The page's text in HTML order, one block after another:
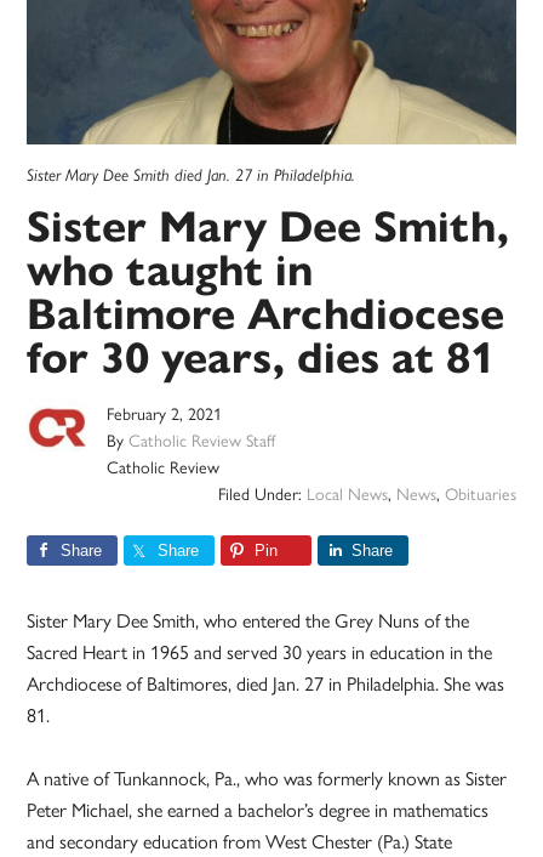
Sister Mary Dee Smith died Jan. 27 in Philadelphia.
Sister Mary Dee Smith,
who taught in
Baltimore Archdiocese
for 30 years, dies at 81
February 2, 2021
ByCatholic Review Staff
Catholic Review
Filed Under: Local News, News, Obituaries
Share Share Pin Share
Sister Mary Dee Smith, who entered the Grey Nuns of the
Sacred Heart in 1965 and served 30 years in education in the
Archdiocese of Baltimores, died Jan. 27 in Philadelphia. She was
81.
A native of Tunkannock, Pa., who was formerly known as Sister
Peter Michael, she earned a bachelor’s degree in mathematics
and secondary education from West Chester (Pa.) State